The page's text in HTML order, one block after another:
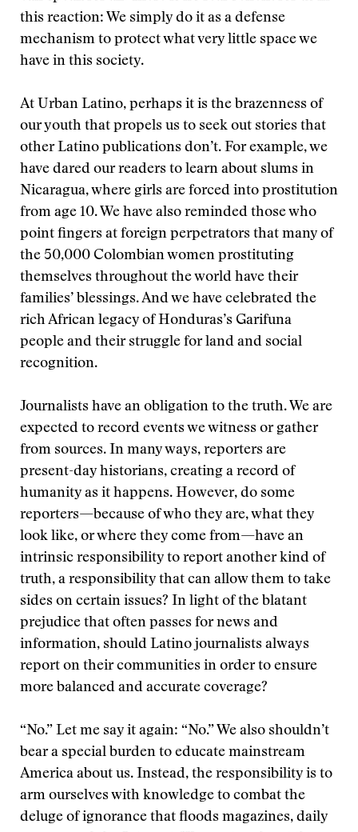
this reaction: We simply do it as a defense
mechanism to protect what very little space we
have in this society.
At Urban Latino, perhaps it is the brazenness of
our youth that propels us to seek out stories that
other Latino publications don’t. For example, we
have dared our readers to learn about slums in
Nicaragua, where girls are forced into prostitution
from age 10. We have also reminded those who
point fingers at foreign perpetrators that many of
the 50,000 Colombian women prostituting
themselves throughout the world have their
families’ blessings. And we have celebrated the
rich African legacy of Honduras’s Garifuna
people and their struggle for land and social
recognition.
Journalists have an obligation to the truth. We are
expected to record events we witness or gather
from sources. In many ways, reporters are
present-day historians, creating a record of
humanity as it happens. However, do some
reporters—because of who they are, what they
look like, or where they come from—have an
intrinsic responsibility to report another kind of
truth, a responsibility that can allow them to take
sides on certain issues? In light of the blatant
prejudice that often passes for news and
information, should Latino journalists always
report on their communities in order to ensure
more balanced and accurate coverage?
“No.” Let me say it again: “No.” We also shouldn’t
bear a special burden to educate mainstream
America about us. Instead, the responsibility is to
arm ourselves with knowledge to combat the
deluge of ignorance that floods magazines, daily